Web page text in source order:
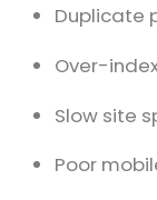
Duplicate
Over-
Slow site
Poor